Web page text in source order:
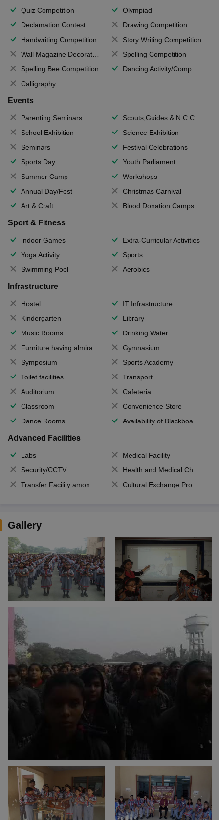
Quiz Competition
Olympiad
Declamation Contest
Drawing Competition
Handwriting Competition
Story Writing Competition
Wall Magazine Decoration
Spelling Competition
Spelling Bee Competition
Dancing Activity/Competition
Calligraphy
Events
Parenting Seminars
Scouts,Guides & N.C.C.
School Exhibition
Science Exhibition
Seminars
Festival Celebrations
Sports Day
Youth Parliament
Summer Camp
Workshops
Annual Day/Fest
Christmas Carnival
Art & Craft
Blood Donation Camps
Sport & Fitness
Indoor Games
Extra-Curricular Activities
Yoga Activity
Sports
Swimming Pool
Aerobics
Infrastructure
Hostel
IT Infrastructure
Kindergarten
Library
Music Rooms
Drinking Water
Furniture having almirahs/ trunks/ boxes
Gymnasium
Symposium
Sports Academy
Toilet facilities
Transport
Auditorium
Cafeteria
Classroom
Convenience Store
Dance Rooms
Availability of Blackboards
Advanced Facilities
Labs
Medical Facility
Security/CCTV
Health and Medical Check up
Transfer Facility among school chain
Cultural Exchange Program
Gallery